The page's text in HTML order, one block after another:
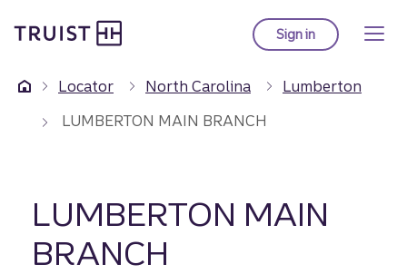
to
content
Sign into Truist online
Locator North Carolina
Lumberton
LUMBERTON MAIN BRANCH
LUMBERTON MAIN
BRANCH